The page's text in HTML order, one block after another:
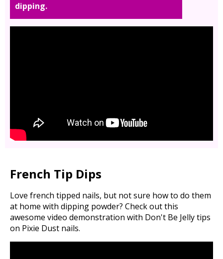
dipping.
French Tip Dips
Love french tipped nails, but not sure how to do them
at home with dipping powder? Check out this
awesome video demonstration with Don't Be Jelly tips
on Pixie Dust nails.